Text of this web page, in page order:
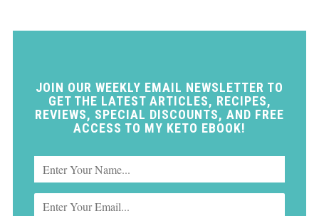
JOIN OUR WEEKLY EMAIL NEWSLETTER TO
GET THE LATEST ARTICLES, RECIPES,
REVIEWS, SPECIAL DISCOUNTS, AND FREE
ACCESS TO MY KETO EBOOK!